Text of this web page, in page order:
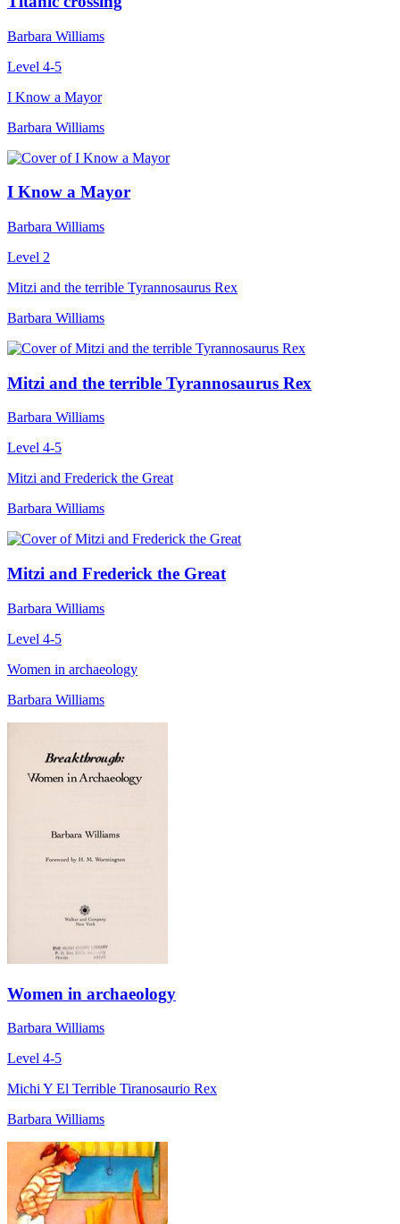
Barbara Williams
Level 4-5
I Know a Mayor
Barbara Williams
I Know a Mayor
Barbara Williams
Level 2
Mitzi and the terrible Tyrannosaurus Rex
Barbara Williams
Mitzi and the terrible Tyrannosaurus Rex
Barbara Williams
Level 4-5
Mitzi and Frederick the Great
Barbara Williams
Mitzi and Frederick the Great
Barbara Williams
Level 4-5
Women in archaeology
Barbara Williams
Women in archaeology
Barbara Williams
Level 4-5
Michi Y El Terrible Tiranosaurio Rex
Barbara Williams